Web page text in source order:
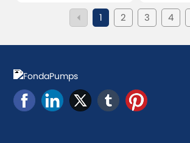
1 2 3 4